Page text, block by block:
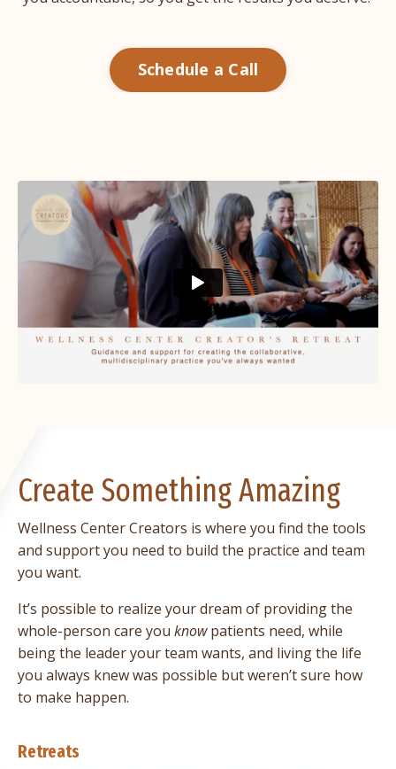
Schedule a Call
Create Something Amazing
Wellness Center Creators is where you find the tools
and support you need to build the practice and team
you want.
It’s possible to realize your dream of providing the
whole-person care you knowpatients need, while
being the leader your team wants, and living the life
you always knew was possible but weren’t sure how
to make happen.
Retreats